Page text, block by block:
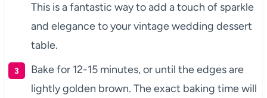
This is a fantastic way to add a touch of sparkle
and elegance to your vintage wedding dessert
table.
Bake for 12-15 minutes, or until the edges are
lightly golden brown. The exact baking time will